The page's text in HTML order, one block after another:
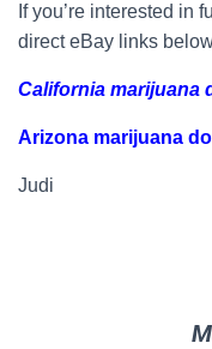
If you’re interested in
direct eBay links
California marijuana
Arizona marijuana
Judi